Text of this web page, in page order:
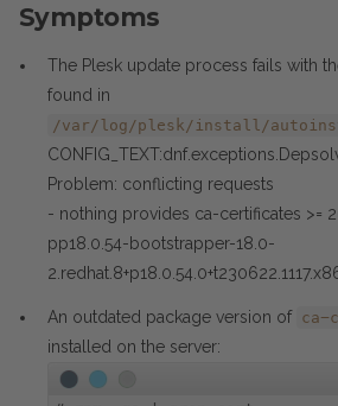
Symptoms
The Plesk update process fails with
found in
/var/log/plesk/install/
Problem: conflicting requests
- nothing provides ca-certificates >=
pp18.0.54-bootstrapper-18.0-
An outdated package version of ca-
installed on the server: